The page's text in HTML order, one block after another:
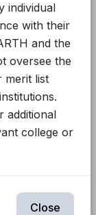
college or
Round 1
individual
with their
and the
oversee the
merit list
additional
college or
Close